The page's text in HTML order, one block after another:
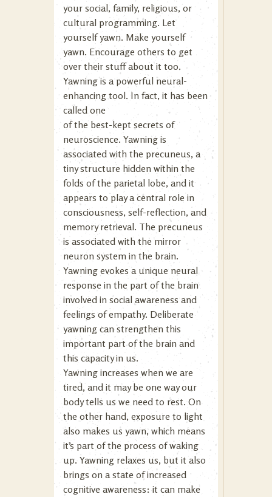
your social, family, religious, or
cultural programming. Let
yourself yawn. Make yourself
yawn. Encourage others to get
over their stuff about it too.
Yawning is a powerful neural-
enhancing tool. In fact, it has been
called one
of the best-kept secrets of
neuroscience. Yawning is
associated with the precuneus, a
tiny structure hidden within the
folds of the parietal lobe, and it
appears to play a central role in
consciousness, self-reflection, and
memory retrieval. The precuneus
is associated with the mirror
neuron system in the brain.
Yawning evokes a unique neural
response in the part of the brain
involved in social awareness and
feelings of empathy. Deliberate
yawning can strengthen this
important part of the brain and
this capacity in us.
Yawning increases when we are
tired, and it may be one way our
body tells us we need to rest. On
the other hand, exposure to light
also makes us yawn, which means
it’s part of the process of waking
up. Yawning relaxes us, but it also
brings on a state of increased
cognitive awareness: it can make